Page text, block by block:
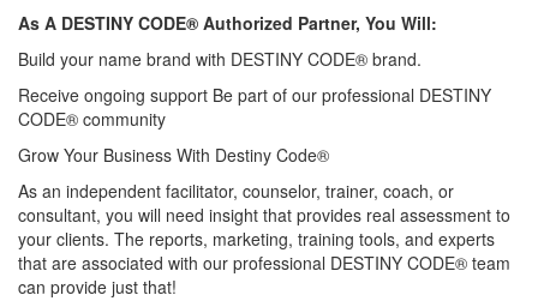
As A DESTINY CODE® Authorized Partner, You Will:
Build your name brand with DESTINY CODE® brand.
Receive ongoing support Be part of our professional DESTINY
CODE® community
Grow Your Business With Destiny Code®
As an independent facilitator, counselor, trainer, coach, or
consultant, you will need insight that provides real assessment to
your clients. The reports, marketing, training tools, and experts
that are associated with our professional DESTINY CODE® team
can provide just that!